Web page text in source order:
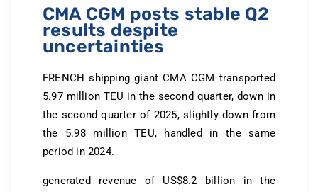
CMA CGM posts stable Q2
results despite
uncertainties
FRENCH shipping giant CMA CGM transported
5.97 million TEU in the second quarter, down in
the second quarter of 2025, slightly down from
the 5.98 million TEU, handled in the same
period in 2024.
generated revenue of US$8.2 billion in the